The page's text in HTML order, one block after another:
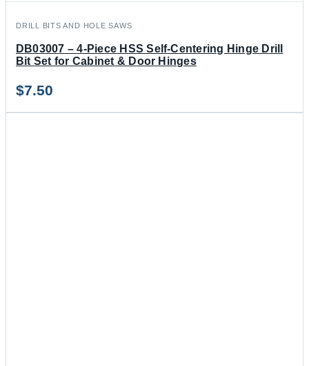
DRILL BITS AND HOLE SAWS
DB03007 – 4-Piece HSS Self-Centering Hinge Drill
Bit Set for Cabinet & Door Hinges
$7.50